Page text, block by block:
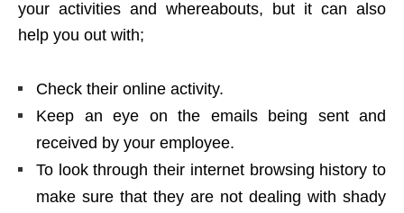
your activities and whereabouts, but it can also
help you out with;
Check their online activity.
Keep an eye on the emails being sent and
received by your employee.
To look through their internet browsing history to
make sure that they are not dealing with shady